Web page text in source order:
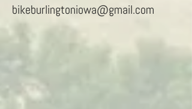
bikeburlingtoniowa@gmail.com